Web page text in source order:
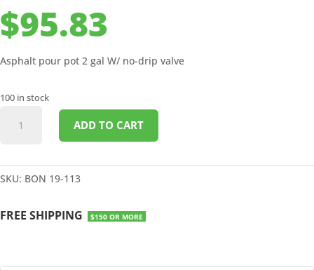
$95.83
Asphalt pour pot 2 gal W/ no-drip valve
100 in stock
POUR
2
GALLON
ADD TO CART
SKU: BON 19-113
FREE SHIPPING $150 OR MORE